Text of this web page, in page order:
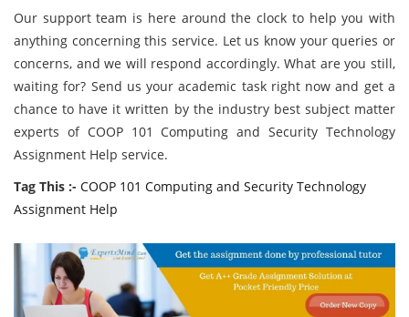
Our support team is here around the clock to help you with
anything concerning this service. Let us know your queries or
concerns, and we will respond accordingly. What are you still,
waiting for? Send us your academic task right now and get a
chance to have it written by the industry best subject matter
experts of COOP 101 Computing and Security Technology
Assignment Help service.
Tag This :- COOP 101 Computing and Security Technology
Assignment Help